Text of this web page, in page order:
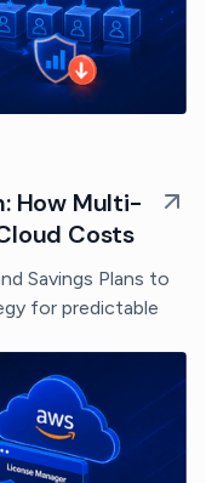
How Multi-
Costs
Savings Plans to
for predictable